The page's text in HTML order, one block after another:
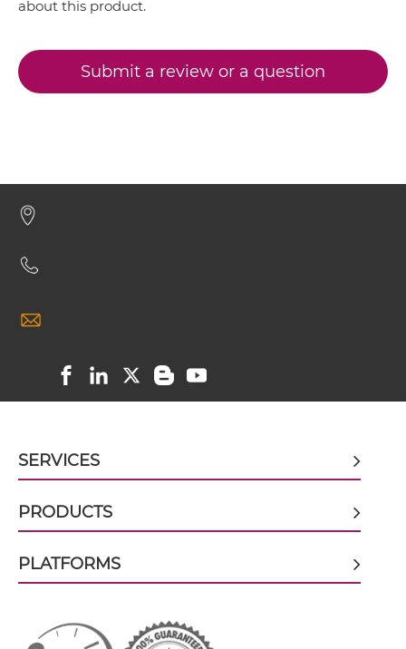
CEA & GZ (β-galactosidase) Minibody
CEA & GZ (β-galactosidase) scFv-CH1/CL
CEA & GZ (β-galactosidase) scFv-Fc-scFv
CEA & GZ (β-galactosidase) scFv-IgG
CEA & GD2
SIRPα & CEA
about this product.
Submit a review or a question
SERVICES
PRODUCTS
PLATFORMS